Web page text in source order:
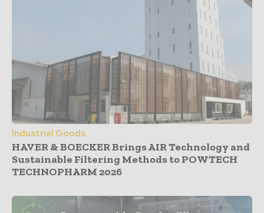
Industrial Goods
HAVER & BOECKER Brings AIR Technology and
Sustainable Filtering Methods to POWTECH
TECHNOPHARM 2026